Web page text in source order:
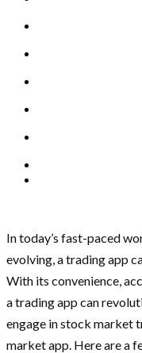
In today’s fast-paced
evolving, a trading app
With its convenience,
a trading app can
engage in stock market
market app. Here are a